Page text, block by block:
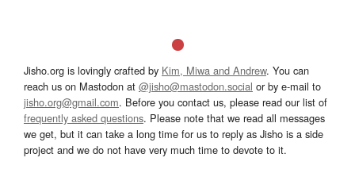
Jisho.org is lovingly crafted by Kim, Miwa and Andrew. You can
reach us on Mastodon at @jisho@mastodon.social or by e-mail to
jisho.org@gmail.com. Before you contact us, please read our list of
frequently asked questions. Please note that we read all messages
we get, but it can take a long time for us to reply as Jisho is a side
project and we do not have very much time to devote to it.